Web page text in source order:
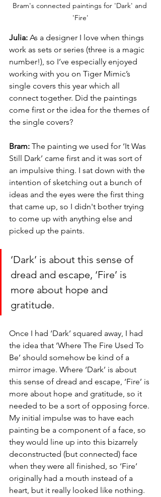
Bram's connected paintings for 'Dark' and
'Fire'
Julia: As a designer I love when things
work as sets or series (three is a magic
number!), so I’ve especially enjoyed
working with you on Tiger Mimic’s
single covers this year which all
connect together. Did the paintings
come first or the idea for the themes of
the single covers?
Bram: The painting we used for ‘It Was
Still Dark’ came first and it was sort of
an impulsive thing. I sat down with the
intention of sketching out a bunch of
ideas and the eyes were the first thing
that came up, so I didn't bother trying
to come up with anything else and
picked up the paints.
‘Dark’ is about this sense of
dread and escape, ‘Fire’ is
more about hope and
gratitude.
Once I had ‘Dark’ squared away, I had
the idea that ‘Where The Fire Used To
Be’ should somehow be kind of a
mirror image. Where ‘Dark’ is about
this sense of dread and escape, ‘Fire’ is
more about hope and gratitude, so it
needed to be a sort of opposing force.
My initial impulse was to have each
painting be a component of a face, so
they would line up into this bizarrely
deconstructed (but connected) face
when they were all finished, so ‘Fire’
originally had a mouth instead of a
heart, but it really looked like nothing.